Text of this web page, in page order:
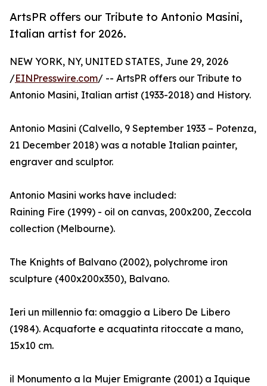
ArtsPR offers our Tribute to Antonio Masini,
Italian artist for 2026.
NEW YORK, NY, UNITED STATES, June 29, 2026
/EINPresswire.com/ -- ArtsPR offers our Tribute to
Antonio Masini, Italian artist (1933-2018) and History.
Antonio Masini (Calvello, 9 September 1933 – Potenza,
21 December 2018) was a notable Italian painter,
engraver and sculptor.
Antonio Masini works have included:
Raining Fire (1999) - oil on canvas, 200x200, Zeccola
collection (Melbourne).
The Knights of Balvano (2002), polychrome iron
sculpture (400x200x350), Balvano.
Ieri un millennio fa: omaggio a Libero De Libero
(1984). Acquaforte e acquatinta ritoccate a mano,
15x10 cm.
il Monumento a la Mujer Emigrante (2001) a Iquique